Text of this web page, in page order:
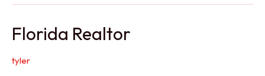
Florida Realtor
tyler